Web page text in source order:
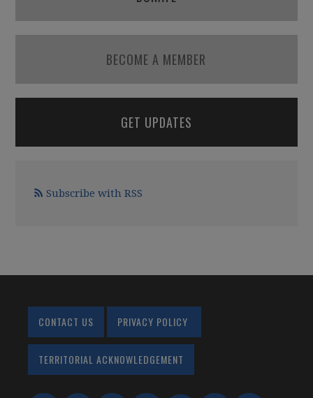
BECOME A MEMBER
GET UPDATES
Subscribe with RSS
CONTACT US PRIVACY POLICY
TERRITORIAL ACKNOWLEDGEMENT